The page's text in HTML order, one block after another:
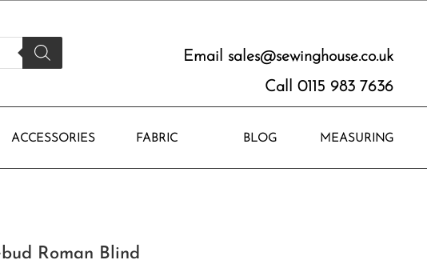
Email sales@sewinghouse.co.uk
Call 0115 983 7636
ACCESSORIES FABRIC BLOG MEASURING
Roman Blind